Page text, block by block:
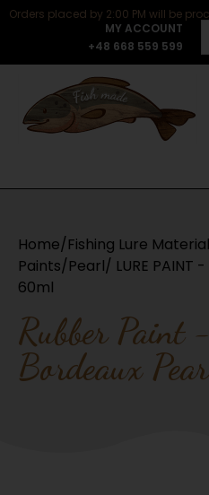
Orders placed by 2:00 PM will be
MY ACCOUNT
+48 668 559 599
Home/Fishing Lure
Paints/Pearl/ LURE PAINT
60ml
Rubber Paint
Bordeaux